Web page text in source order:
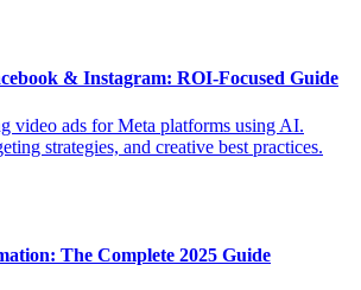
& Instagram: ROI-Focused Guide
video ads for Meta platforms using AI.
strategies, and creative best practices.
The Complete 2025 Guide